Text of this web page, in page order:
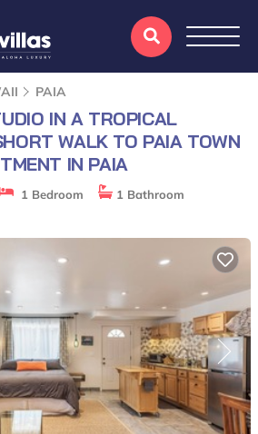
PAIA
IN A TROPICAL
WALK TO PAIA TOWN
IN PAIA
1 Bedroom
1 Bathroom